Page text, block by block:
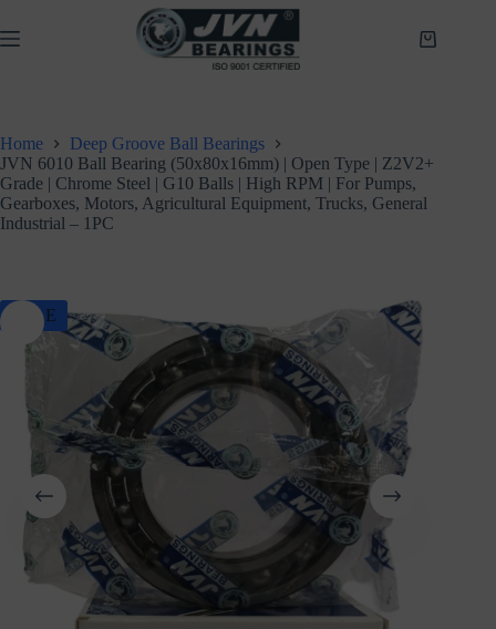
to
content
Shopping
Home
Deep Groove Ball Bearings
JVN 6010 Ball Bearing (50x80x16mm) | Open Type | Z2V2+
Grade | Chrome Steel | G10 Balls | High RPM | For Pumps,
Gearboxes, Motors, Agricultural Equipment, Trucks, General
Industrial – 1PC
SALE